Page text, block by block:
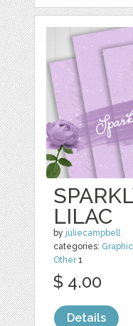
LILAC
by juliecampbell
categories:
Other1
$ 4.00
Details